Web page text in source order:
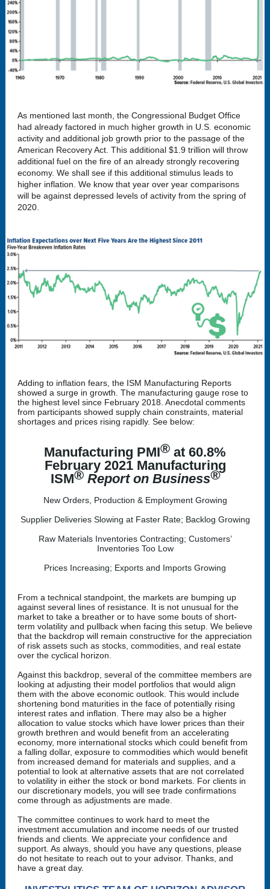
As mentioned last month, the Congressional Budget Office
had already factored in much higher growth in U.S. economic
activity and additional job growth prior to the passage of the
American Recovery Act. This additional $1.9 trillion will throw
additional fuel on the fire of an already strongly recovering
economy. We shall see if this additional stimulus leads to
higher inflation. We know that year over year comparisons
will be against depressed levels of activity from the spring of
2020.
Adding to inflation fears, the ISM Manufacturing Reports
showed a surge in growth. The manufacturing gauge rose to
the highest level since February 2018. Anecdotal comments
from participants showed supply chain constraints, material
shortages and prices rising rapidly. See below:
Manufacturing PMI® at 60.8%
February 2021 Manufacturing
ISM® Report on Business®
New Orders, Production & Employment Growing
Supplier Deliveries Slowing at Faster Rate; Backlog Growing
Raw Materials Inventories Contracting; Customers’
Inventories Too Low
Prices Increasing; Exports and Imports Growing
From a technical standpoint, the markets are bumping up
against several lines of resistance. It is not unusual for the
market to take a breather or to have some bouts of short-
term volatility and pullback when facing this setup. We believe
that the backdrop will remain constructive for the appreciation
of risk assets such as stocks, commodities, and real estate
over the cyclical horizon.
Against this backdrop, several of the committee members are
looking at adjusting their model portfolios that would align
them with the above economic outlook. This would include
shortening bond maturities in the face of potentially rising
interest rates and inflation. There may also be a higher
allocation to value stocks which have lower prices than their
growth brethren and would benefit from an accelerating
economy, more international stocks which could benefit from
a falling dollar, exposure to commodities which would benefit
from increased demand for materials and supplies, and a
potential to look at alternative assets that are not correlated
to volatility in either the stock or bond markets. For clients in
our discretionary models, you will see trade confirmations
come through as adjustments are made.
The committee continues to work hard to meet the
investment accumulation and income needs of our trusted
friends and clients. We appreciate your confidence and
support. As always, should you have any questions, please
do not hesitate to reach out to your advisor. Thanks, and
have a great day.